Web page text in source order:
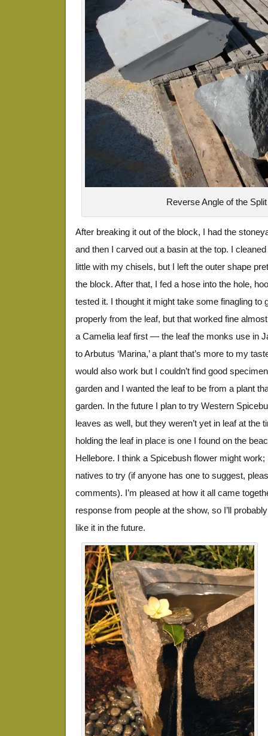
Reverse Angle of the
After breaking it out of the block, I had the
and then I carved out a basin at the top. I
little with my chisels, but I left the outer shape
the block. After that, I fed a hose into the hole,
tested it. I thought it might take some finagling to
properly from the leaf, but that worked fine
a Camelia leaf first — the leaf the monks use in
to Arbutus ‘Marina,’ a plant that’s more to my
would also work but I couldn’t find good
garden and I wanted the leaf to be from a plant
garden. In the future I plan to try Western
leaves as well, but they weren’t yet in leaf at the
holding the leaf in place is one I found on the
Hellebore. I think a Spicebush flower might work;
natives to try (if anyone has one to suggest,
comments). I’m pleased at how it all came
response from people at the show, so I’ll
like it in the future.